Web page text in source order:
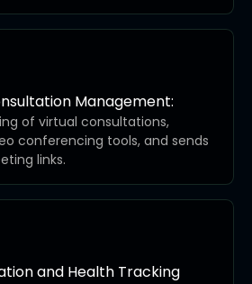
Management:
of virtual consultations,
conferencing tools, and sends
links.
and Health Tracking